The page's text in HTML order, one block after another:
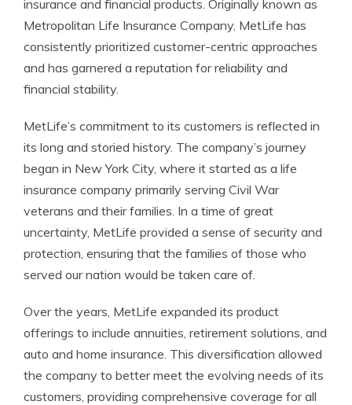
insurance and financial products. Originally known as
Metropolitan Life Insurance Company, MetLife has
consistently prioritized customer-centric approaches
and has garnered a reputation for reliability and
financial stability.
MetLife’s commitment to its customers is reflected in
its long and storied history. The company’s journey
began in New York City, where it started as a life
insurance company primarily serving Civil War
veterans and their families. In a time of great
uncertainty, MetLife provided a sense of security and
protection, ensuring that the families of those who
served our nation would be taken care of.
Over the years, MetLife expanded its product
offerings to include annuities, retirement solutions, and
auto and home insurance. This diversification allowed
the company to better meet the evolving needs of its
customers, providing comprehensive coverage for all